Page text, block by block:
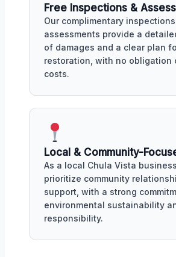
Free Inspections &
Our complimentary
assessments provide a
of damages and a clear plan
restoration, with no obligation
costs.
Local & Community-
As a local Chula Vista
prioritize community
support, with a strong
environmental sustainability
responsibility.